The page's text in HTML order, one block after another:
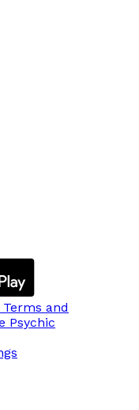
and
Psychic